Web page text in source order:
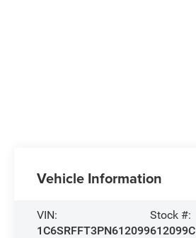
Vehicle Information
VIN:
1C6SRFFT3PN612099
Stock #:
612099C